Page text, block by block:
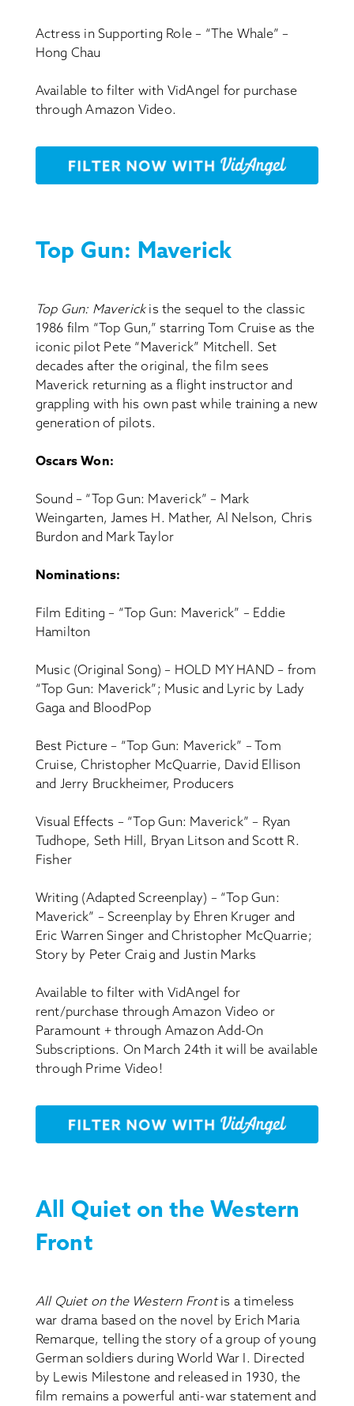
Actress in Supporting Role – “The Whale” –
Hong Chau
Available to filter with VidAngel for purchase
through Amazon Video.
Top Gun: Maverick
Top Gun: Maverickis the sequel to the classic
1986 film “Top Gun,” starring Tom Cruise as the
iconic pilot Pete “Maverick” Mitchell. Set
decades after the original, the film sees
Maverick returning as a flight instructor and
grappling with his own past while training a new
generation of pilots.
Oscars Won:
Sound – “Top Gun: Maverick” – Mark
Weingarten, James H. Mather, Al Nelson, Chris
Burdon and Mark Taylor
Nominations:
Film Editing – “Top Gun: Maverick” – Eddie
Hamilton
Music (Original Song) – HOLD MY HAND – from
“Top Gun: Maverick”; Music and Lyric by Lady
Gaga and BloodPop
Best Picture – “Top Gun: Maverick” – Tom
Cruise, Christopher McQuarrie, David Ellison
and Jerry Bruckheimer, Producers
Visual Effects – “Top Gun: Maverick” – Ryan
Tudhope, Seth Hill, Bryan Litson and Scott R.
Fisher
Writing (Adapted Screenplay) – “Top Gun:
Maverick” – Screenplay by Ehren Kruger and
Eric Warren Singer and Christopher McQuarrie;
Story by Peter Craig and Justin Marks
Available to filter with VidAngel for
rent/purchase through Amazon Video or
Paramount + through Amazon Add-On
Subscriptions. On March 24th it will be available
through Prime Video!
All Quiet on the Western
Front
All Quiet on the Western Frontis a timeless
war drama based on the novel by Erich Maria
Remarque, telling the story of a group of young
German soldiers during World War I. Directed
by Lewis Milestone and released in 1930, the
film remains a powerful anti-war statement and